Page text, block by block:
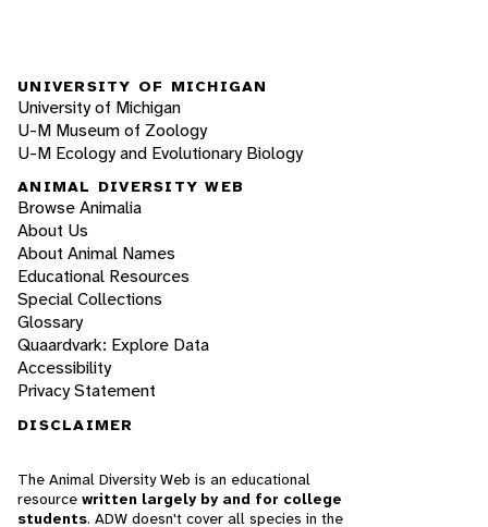
UNIVERSITY OF MICHIGAN
University of Michigan
U-M Museum of Zoology
U-M Ecology and Evolutionary Biology
ANIMAL DIVERSITY WEB
Browse Animalia
About Us
About Animal Names
Educational Resources
Special Collections
Glossary
Quaardvark: Explore Data
Accessibility
Privacy Statement
DISCLAIMER
The Animal Diversity Web is an educational
resource written largely by and for college
students. ADW doesn't cover all species in the